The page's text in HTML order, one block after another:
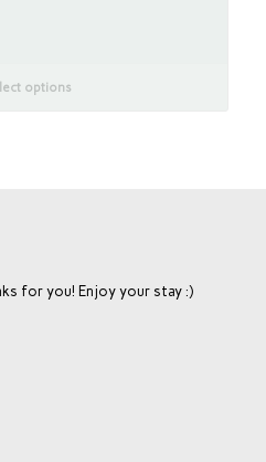
options
for you! Enjoy your stay :)